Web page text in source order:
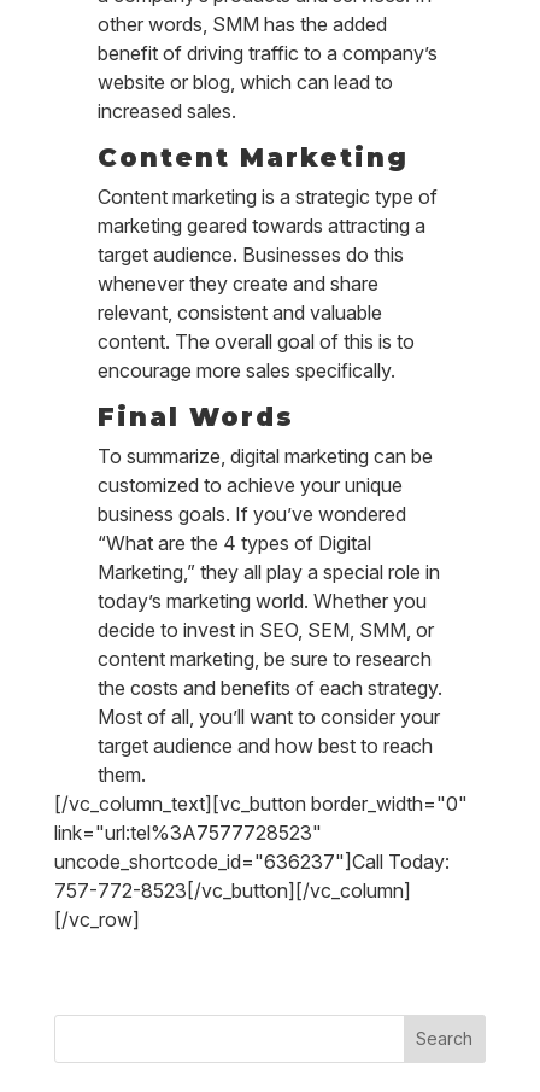
other words, SMM has the added
benefit of driving traffic to a company’s
website or blog, which can lead to
increased sales.
Content Marketing
Content marketing is a strategic type of
marketing geared towards attracting a
target audience. Businesses do this
whenever they create and share
relevant, consistent and valuable
content. The overall goal of this is to
encourage more sales specifically.
Final Words
To summarize, digital marketing can be
customized to achieve your unique
business goals. If you’ve wondered
“What are the 4 types of Digital
Marketing,” they all play a special role in
today’s marketing world. Whether you
decide to invest in SEO, SEM, SMM, or
content marketing, be sure to research
the costs and benefits of each strategy.
Most of all, you’ll want to consider your
target audience and how best to reach
them.
[/vc_column_text][vc_button border_width="0"
link="url:tel%3A7577728523"
uncode_shortcode_id="636237"]Call Today:
757-772-8523[/vc_button][/vc_column]
[/vc_row]
Search